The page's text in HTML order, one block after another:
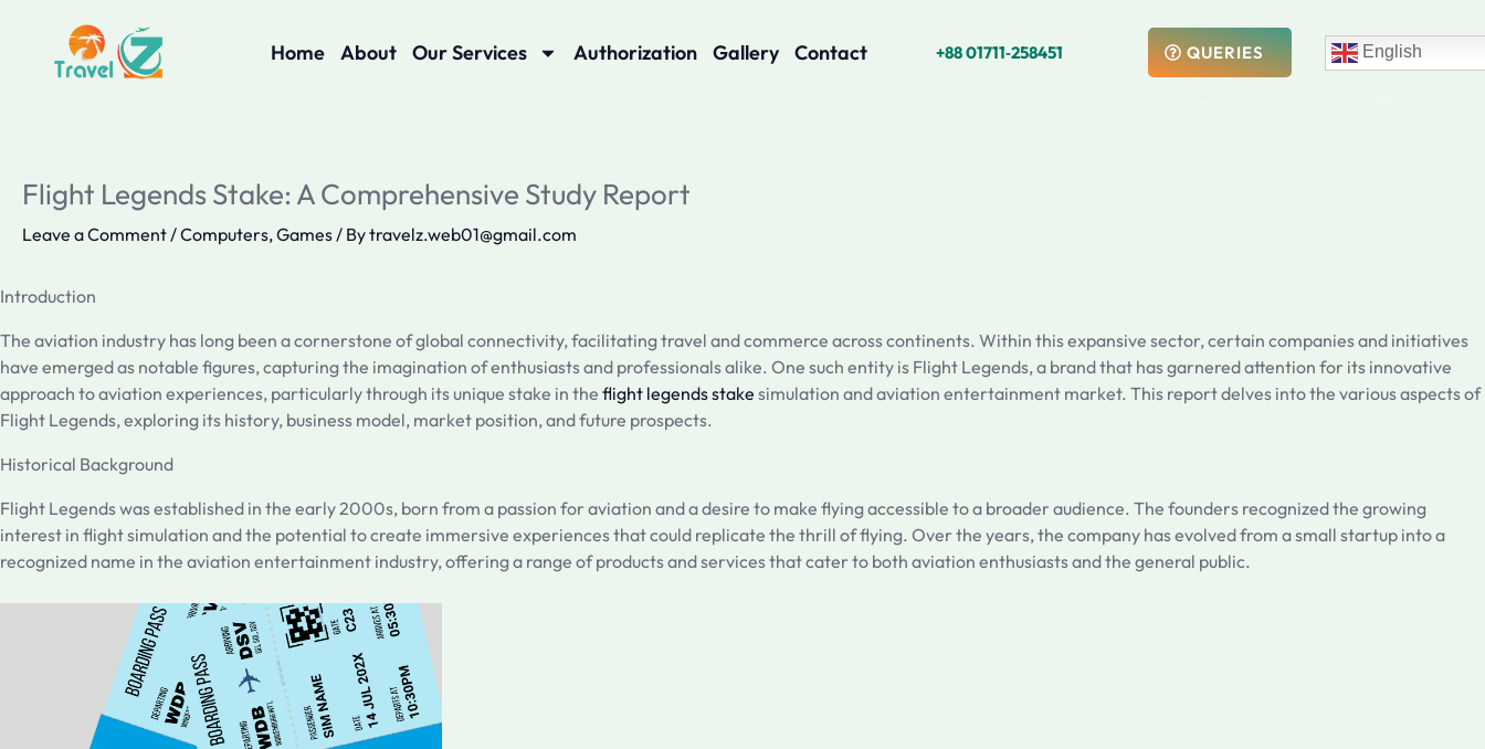
content
Home About Our Services Authorization Gallery Contact +88 01711‑258451 QUERIES English
Flight Legends Stake: A Comprehensive Study Report
Leave a Comment /Computers, Games / Bytravelz.web01@gmail.com
Introduction
The aviation industry has long been a cornerstone of global connectivity, facilitating travel and commerce across continents. Within this expansive sector, certain companies and initiatives
have emerged as notable figures, capturing the imagination of enthusiasts and professionals alike. One such entity is Flight Legends, a brand that has garnered attention for its innovative
approach to aviation experiences, particularly through its unique stake in the flight legends stake simulation and aviation entertainment market. This report delves into the various aspects of
Flight Legends, exploring its history, business model, market position, and future prospects.
Historical Background
Flight Legends was established in the early 2000s, born from a passion for aviation and a desire to make flying accessible to a broader audience. The founders recognized the growing
interest in flight simulation and the potential to create immersive experiences that could replicate the thrill of flying. Over the years, the company has evolved from a small startup into a
recognized name in the aviation entertainment industry, offering a range of products and services that cater to both aviation enthusiasts and the general public.